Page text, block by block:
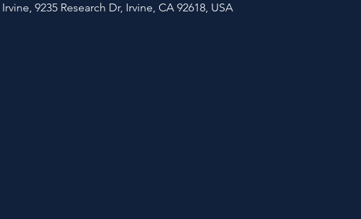
Irvine, 9235 Research Dr, Irvine, CA 92618, USA